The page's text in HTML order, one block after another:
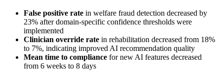
False positive rate in welfare fraud detection decreased by
23% after domain-specific confidence thresholds were
implemented
Clinician override rate in rehabilitation decreased from 18%
to 7%, indicating improved AI recommendation quality
Mean time to compliance for new AI features decreased
from 6 weeks to 8 days